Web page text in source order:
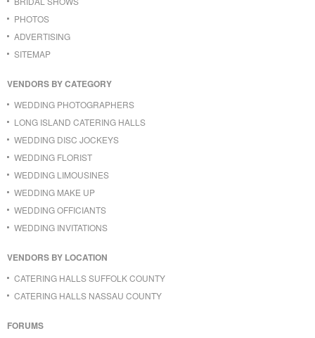
PHOTOS
ADVERTISING
SITEMAP
VENDORS BY CATEGORY
WEDDING PHOTOGRAPHERS
LONG ISLAND CATERING HALLS
WEDDING DISC JOCKEYS
WEDDING FLORIST
WEDDING LIMOUSINES
WEDDING MAKE UP
WEDDING OFFICIANTS
WEDDING INVITATIONS
VENDORS BY LOCATION
CATERING HALLS SUFFOLK COUNTY
CATERING HALLS NASSAU COUNTY
FORUMS